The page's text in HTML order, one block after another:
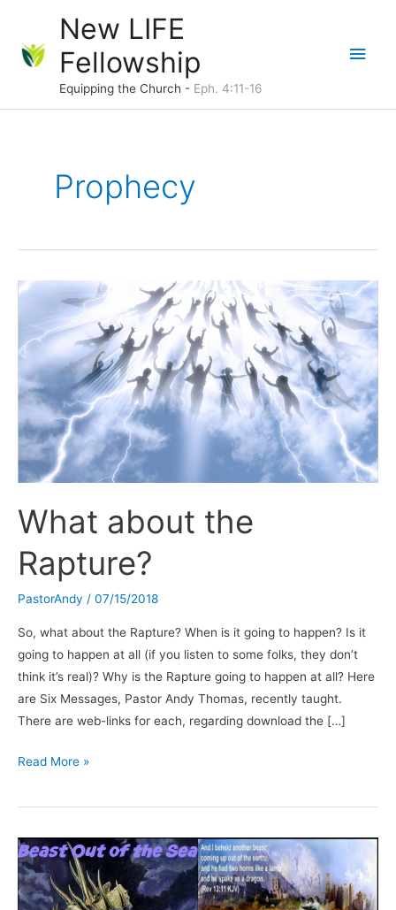
content
New LIFE
Fellowship
Equipping the Church - Eph. 4:11-16
Main
Prophecy
What about the
Rapture?
PastorAndy / 07/15/2018
So, what about the Rapture? When is it going to happen? Is it
going to happen at all (if you listen to some folks, they don’t
think it’s real)? Why is the Rapture going to happen at all? Here
are Six Messages, Pastor Andy Thomas, recently taught.
There are web-links for each, regarding download the […]
What
the
Read More »